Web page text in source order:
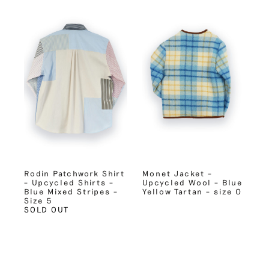
Rodin Patchwork Shirt
– Upcycled Shirts –
Blue Mixed Stripes –
Size 5
SOLD OUT
Monet Jacket –
Upcycled Wool – Blue
Yellow Tartan – size 0